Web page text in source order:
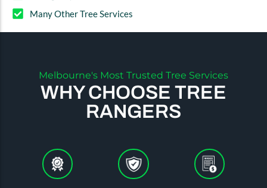
Many Other Tree Services
Melbourne's Most Trusted Tree Services
WHY CHOOSE TREE
RANGERS